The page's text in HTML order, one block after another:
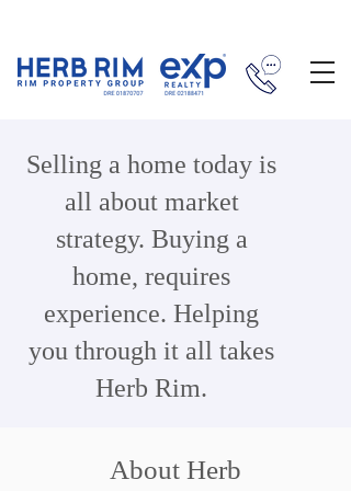
Selling a home today is
all about market
strategy. Buying a
home, requires
experience. Helping
you through it all takes
Herb Rim.
About Herb